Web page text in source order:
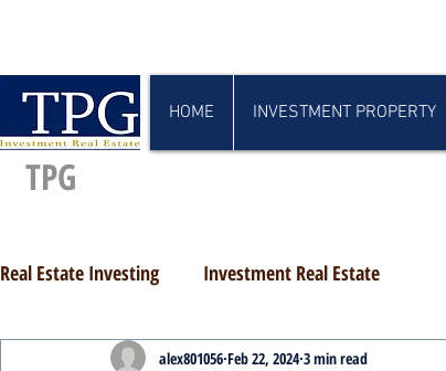
TPG
HOME INVESTMENT PROPERTY
Real Estate Investing Investment Real Estate
alex801056 Feb 22, 2024 3 min read